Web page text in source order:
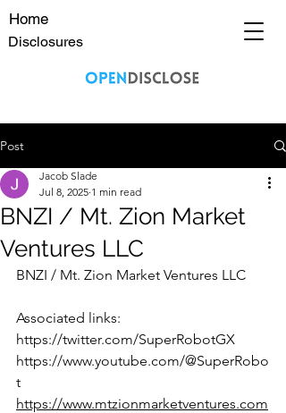
Home
Disclosures
Post
BNZI / Mt. Zion Market
Ventures LLC
Jacob Slade
Jul 8, 2025 1 min read
BNZI / Mt. Zion Market Ventures LLC
Associated links:
https://twitter.com/SuperRobotGX
https://www.youtube.com/@SuperRobo
t
https://www.mtzionmarketventures.com